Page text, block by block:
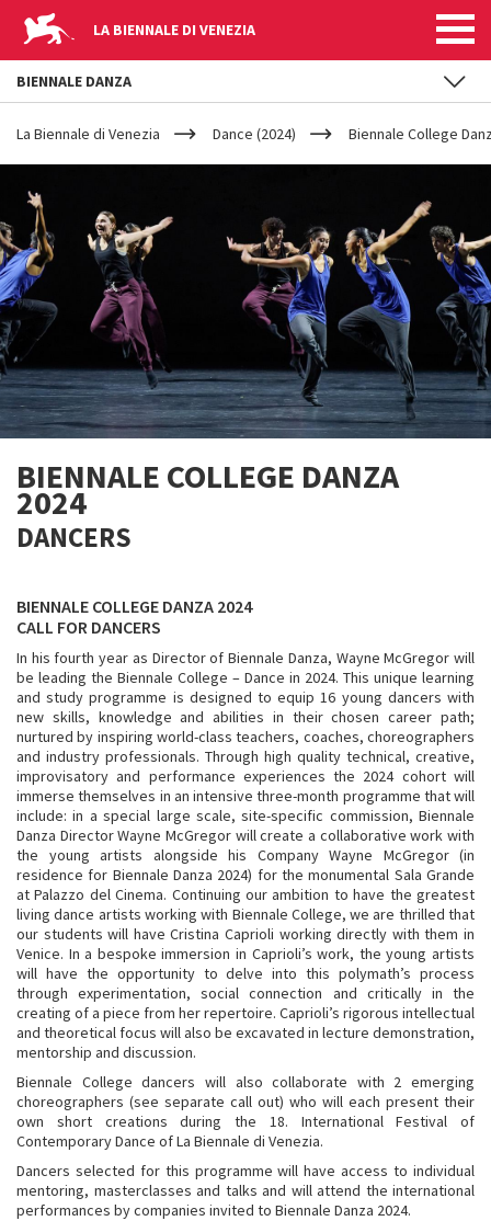
LA BIENNALE DI VENEZIA
YOUR
ARE
HERE
La Biennale di Venezia Dance (2024) Biennale College
BIENNALE COLLEGE DANZA
2024
DANCERS
BIENNALE COLLEGE DANZA 2024
CALL FOR DANCERS
In his fourth year as Director of Biennale Danza, Wayne McGregor will
be leading the Biennale College – Dance in 2024. This unique learning
and study programme is designed to equip 16 young dancers with
new skills, knowledge and abilities in their chosen career path;
nurtured by inspiring world-class teachers, coaches, choreographers
and industry professionals. Through high quality technical, creative,
improvisatory and performance experiences the 2024 cohort will
immerse themselves in an intensive three-month programme that will
include: in a special large scale, site-specific commission, Biennale
Danza Director Wayne McGregor will create a collaborative work with
the young artists alongside his Company Wayne McGregor (in
residence for Biennale Danza 2024) for the monumental Sala Grande
at Palazzo del Cinema. Continuing our ambition to have the greatest
living dance artists working with Biennale College, we are thrilled that
our students will have Cristina Caprioli working directly with them in
Venice. In a bespoke immersion in Caprioli’s work, the young artists
will have the opportunity to delve into this polymath’s process
through experimentation, social connection and critically in the
creating of a piece from her repertoire. Caprioli’s rigorous intellectual
and theoretical focus will also be excavated in lecture demonstration,
mentorship and discussion.
Biennale College dancers will also collaborate with 2 emerging
choreographers (see separate call out) who will each present their
own short creations during the 18. International Festival of
Contemporary Dance of La Biennale di Venezia.
Dancers selected for this programme will have access to individual
mentoring, masterclasses and talks and will attend the international
performances by companies invited to Biennale Danza 2024.
BIENNALE DANZA